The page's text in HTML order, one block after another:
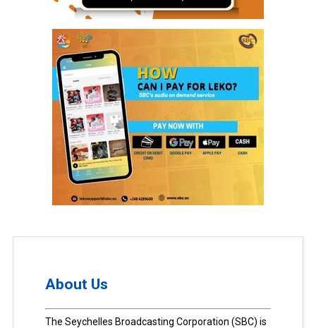
About Us
The Seychelles Broadcasting Corporation (SBC) is